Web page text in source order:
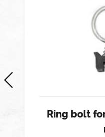
Ring bolt